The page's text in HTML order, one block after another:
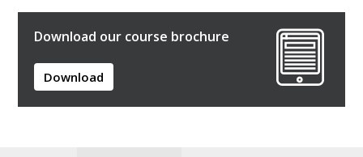
Download our course brochure
Download